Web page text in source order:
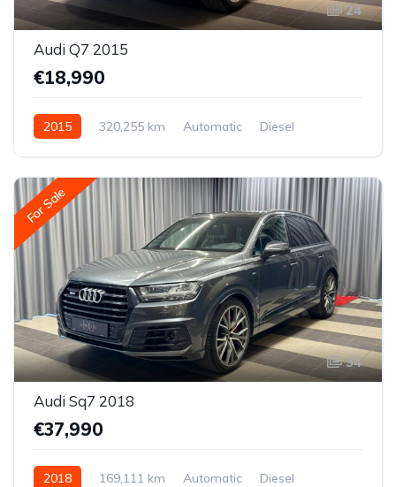
24
Audi Q7 2015
€18,990
2015 320,255 km Automatic
Diesel
For Sale
34
Audi Sq7 2018
€37,990
2018 169,111 km Automatic
Diesel